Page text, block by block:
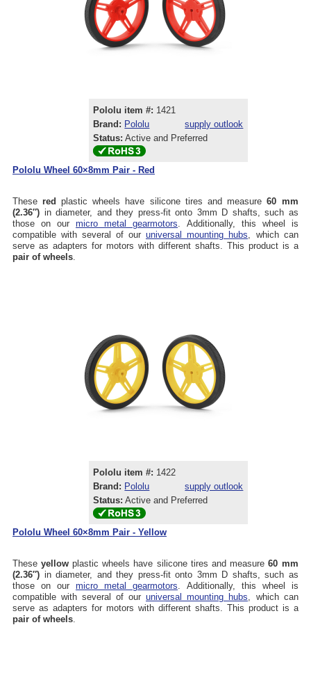
Pololu item #: 1421
Brand: Pololu
supply outlook
Status: Active and Preferred
Pololu Wheel 60×8mm Pair - Red
These red plastic wheels have silicone tires and measure 60 mm
(2.36″) in diameter, and they press-fit onto 3mm D shafts, such as
those on our micro metal gearmotors. Additionally, this wheel is
compatible with several of our universal mounting hubs, which can
serve as adapters for motors with different shafts. This product is a
pair of wheels.
Pololu item #: 1422
Brand: Pololu
supply outlook
Status: Active and Preferred
Pololu Wheel 60×8mm Pair - Yellow
These yellow plastic wheels have silicone tires and measure 60 mm
(2.36″) in diameter, and they press-fit onto 3mm D shafts, such as
those on our micro metal gearmotors. Additionally, this wheel is
compatible with several of our universal mounting hubs, which can
serve as adapters for motors with different shafts. This product is a
pair of wheels.